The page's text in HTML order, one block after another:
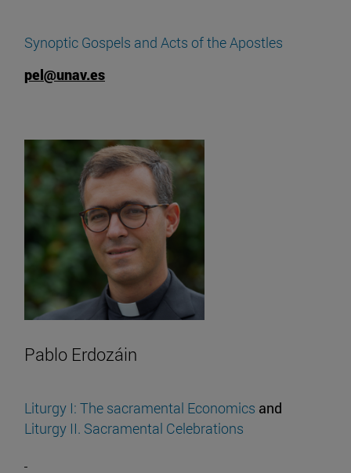
Synoptic Gospels and Acts of the Apostles
pel@unav.es
Pablo Erdozáin
Liturgy I: The sacramental Economics and
Liturgy II. Sacramental Celebrations